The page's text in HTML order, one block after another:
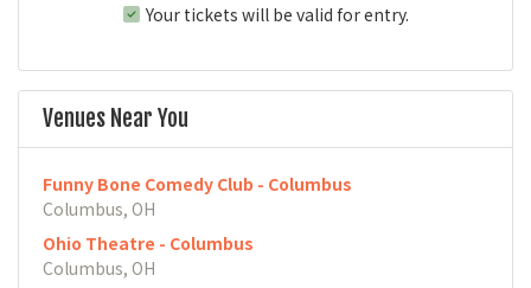
Your tickets will be valid for entry.
Venues Near You
Funny Bone Comedy Club - Columbus
Columbus, OH
Ohio Theatre - Columbus
Columbus, OH